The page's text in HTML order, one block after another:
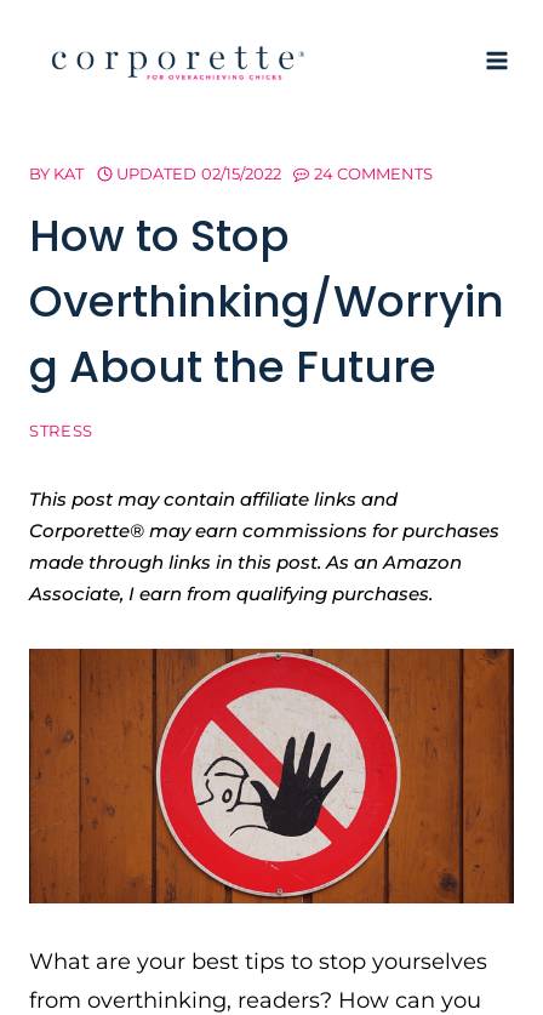
BY KAT UPDATED 02/15/2022 24 COMMENTS
How to Stop
Overthinking/Worryin
g About the Future
STRESS
This post may contain affiliate links and
Corporette® may earn commissions for purchases
made through links in this post. As an Amazon
Associate, I earn from qualifying purchases.
What are your best tips to stop yourselves
from overthinking, readers? How can you